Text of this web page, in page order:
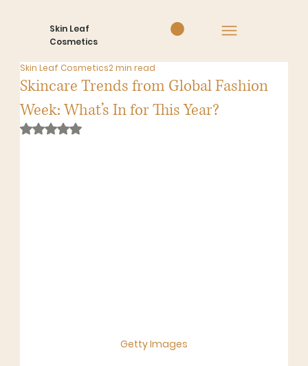
Skin Leaf
Cosmetics
Skincare Trends from Global Fashion
Week: What’s In for This Year?
Skin Leaf Cosmetics2 min read
Rated NaN out of 5 stars.
Getty Images